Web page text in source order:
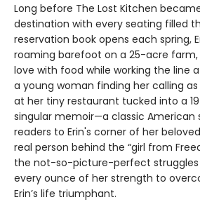
Long before The Lost Kitchen
destination with every seating filled
reservation book opens each spring,
roaming barefoot on a 25-acre
love with food while working the line
a young woman finding her calling
at her tiny restaurant tucked into a
singular memoir—a classic American
readers to Erin's corner of her
real person behind the “girl from
the not-so-picture-perfect
every ounce of her strength to
Erin’s life triumphant.